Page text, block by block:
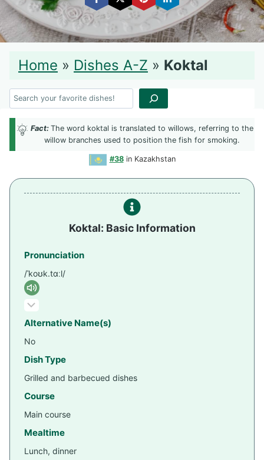
Home » Dishes A-Z » Koktal
Search
Fact: The word koktal is translated to willows, referring to the
willow branches used to position the fish for smoking.
#38in Kazakhstan
Koktal: Basic Information
Pronunciation
/ˈkoʊk.tɑːl/
Alternative Name(s)
No
Dish Type
Grilled and barbecued dishes
Course
Main course
Mealtime
Lunch, dinner